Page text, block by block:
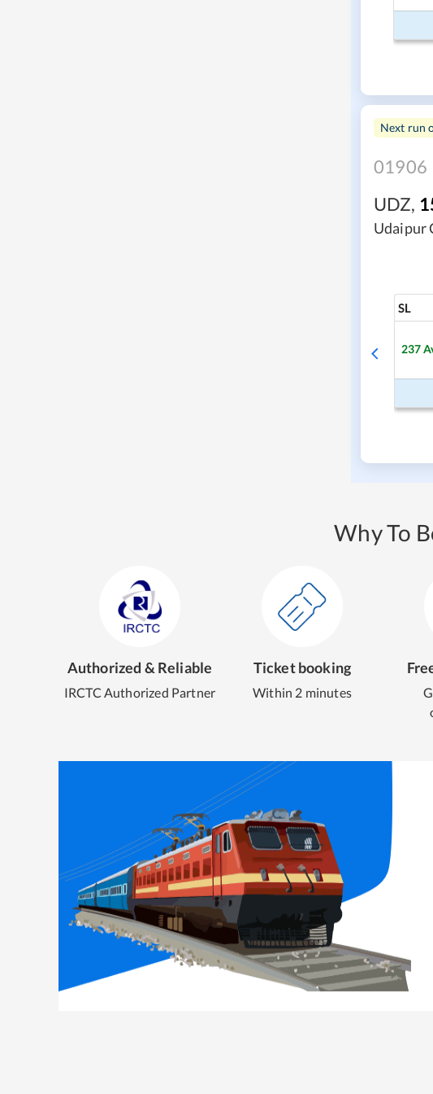
Next run
01906
UDZ,
Udaipur
SL
237
Why To
Authorized & Reliable
IRCTC Authorized Partner
Ticket booking
Within 2 minutes